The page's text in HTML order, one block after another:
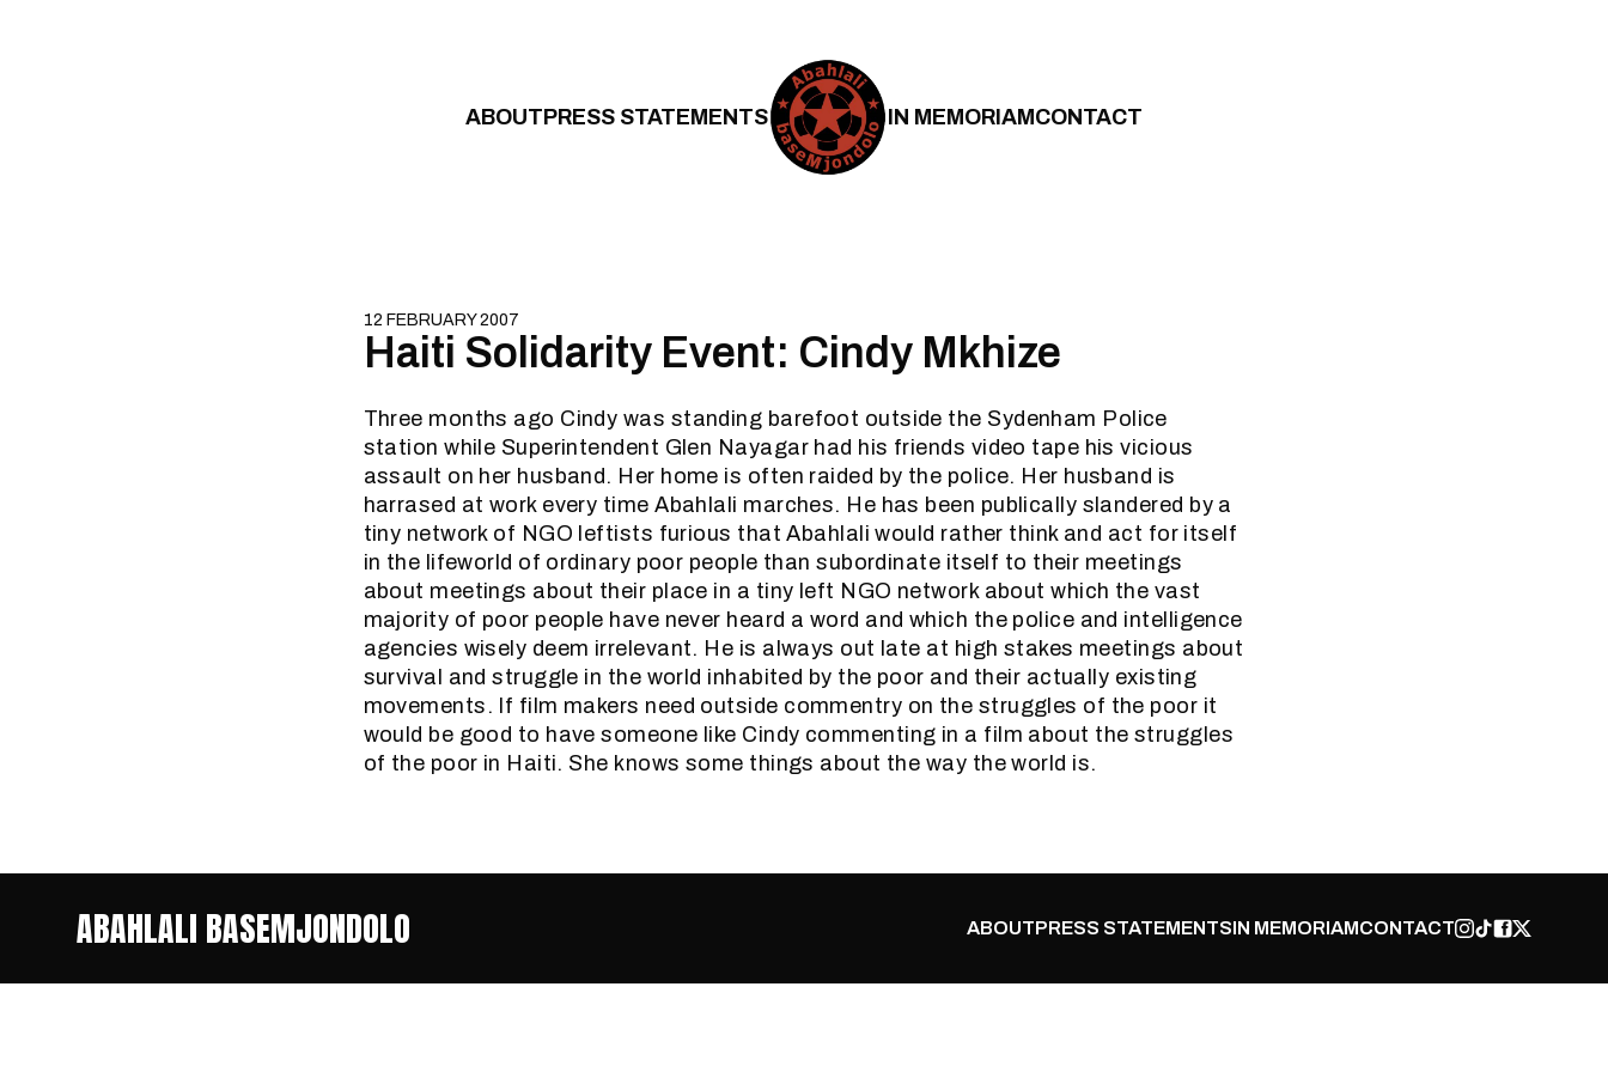
ABOUTPRESS STATEMENTS IN MEMORIAMCONTACT
12 FEBRUARY 2007
Haiti Solidarity Event: Cindy Mkhize
Three months ago Cindy was standing barefoot outside the Sydenham Police
station while Superintendent Glen Nayagar had his friends video tape his vicious
assault on her husband. Her home is often raided by the police. Her husband is
harrased at work every time Abahlali marches. He has been publically slandered by a
tiny network of NGO leftists furious that Abahlali would rather think and act for itself
in the lifeworld of ordinary poor people than subordinate itself to their meetings
about meetings about their place in a tiny left NGO network about which the vast
majority of poor people have never heard a word and which the police and intelligence
agencies wisely deem irrelevant. He is always out late at high stakes meetings about
survival and struggle in the world inhabited by the poor and their actually existing
movements. If film makers need outside commentry on the struggles of the poor it
would be good to have someone like Cindy commenting in a film about the struggles
of the poor in Haiti. She knows some things about the way the world is.
ABAHLALI BASEMJONDOLO ABOUTPRESS STATEMENTSIN MEMORIAMCONTACT